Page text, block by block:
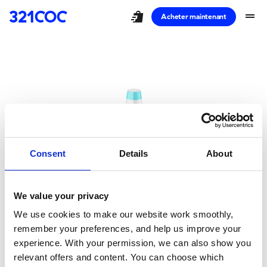
Consent Details About
We value your privacy
We use cookies to make our website work smoothly,
remember your preferences, and help us improve your
experience. With your permission, we can also show you
relevant offers and content. You can choose which
shopping_bag_speed Acheter maintenant drag_handle
Oups!
Vous avez pris un